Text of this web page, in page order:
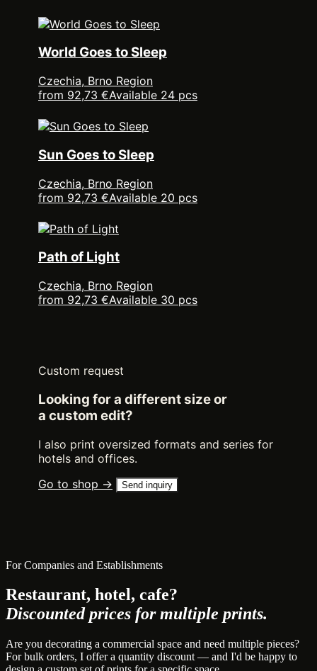
World Goes to Sleep
Czechia, Brno Region
from 92,73 €Available 24 pcs
Sun Goes to Sleep
Czechia, Brno Region
from 92,73 €Available 20 pcs
Path of Light
Czechia, Brno Region
from 92,73 €Available 30 pcs
Custom request
Looking for a different size or
a custom edit?
I also print oversized formats and series for
hotels and offices.
Go to shop →
Send inquiry
For Companies and Establishments
Restaurant, hotel, cafe?
Discounted prices for multiple prints.
Are you decorating a commercial space and need multiple pieces?
For bulk orders, I offer a quantity discount — and I'd be happy to